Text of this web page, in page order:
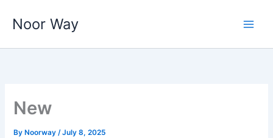
Noor Way
New
By Noorway/July 8, 2025